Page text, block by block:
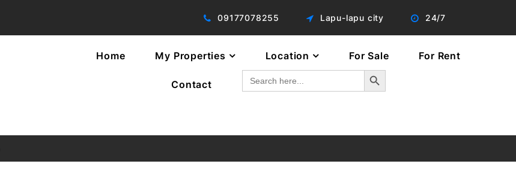
09177078255 Lapu-lapu city 24/7
Home My Properties Location For Sale For Rent
Contact
Search
for:
Search Button